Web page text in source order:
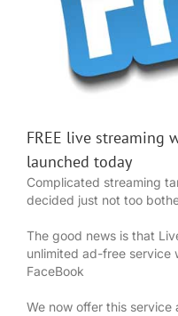
FREE live streaming
launched today
Complicated streaming
decided just not too
The good news is that
unlimited ad-free service
FaceBook
We now offer this service